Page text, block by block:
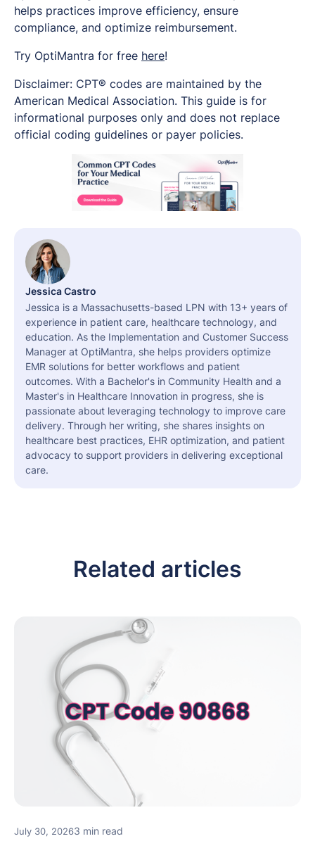
helps practices improve efficiency, ensure
compliance, and optimize reimbursement.
Try OptiMantra for free here!
Disclaimer: CPT® codes are maintained by the
American Medical Association. This guide is for
informational purposes only and does not replace
official coding guidelines or payer policies.
Jessica Castro
Jessica is a Massachusetts-based LPN with 13+ years of
experience in patient care, healthcare technology, and
education. As the Implementation and Customer Success
Manager at OptiMantra, she helps providers optimize
EMR solutions for better workflows and patient
outcomes. With a Bachelor's in Community Health and a
Master's in Healthcare Innovation in progress, she is
passionate about leveraging technology to improve care
delivery. Through her writing, she shares insights on
healthcare best practices, EHR optimization, and patient
advocacy to support providers in delivering exceptional
care.
Related articles
July 30, 20263 min read